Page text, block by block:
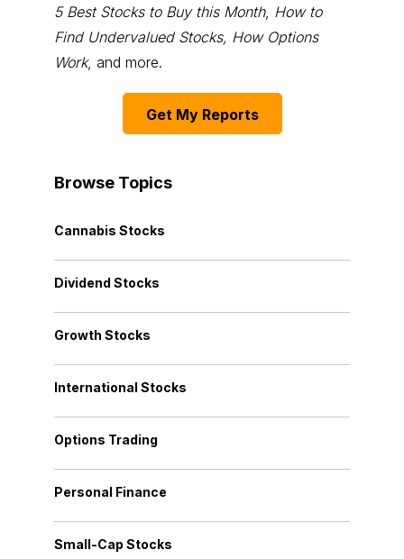
5 Best Stocks to Buy this Month, How to
Find Undervalued Stocks, How Options
Work, and more.
Get My Reports
Browse Topics
Cannabis Stocks
Dividend Stocks
Growth Stocks
International Stocks
Options Trading
Personal Finance
Small-Cap Stocks